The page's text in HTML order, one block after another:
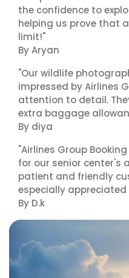
the confidence to
helping us prove that
limit!"
By Aryan
"Our wildlife
impressed by Airlines
attention to detail.
extra baggage
By diya
"Airlines Group
for our senior center's
patient and friendly
especially appreciated
By D.k